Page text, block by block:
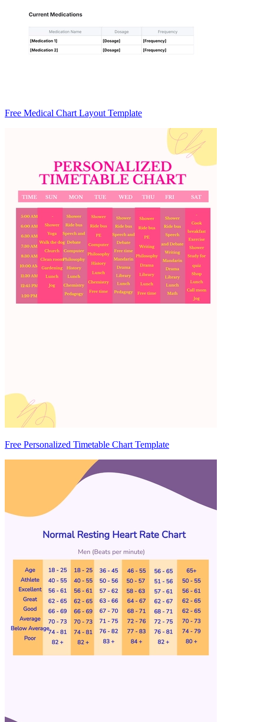
Free Medical Chart Layout Template
Free Personalized Timetable Chart Template